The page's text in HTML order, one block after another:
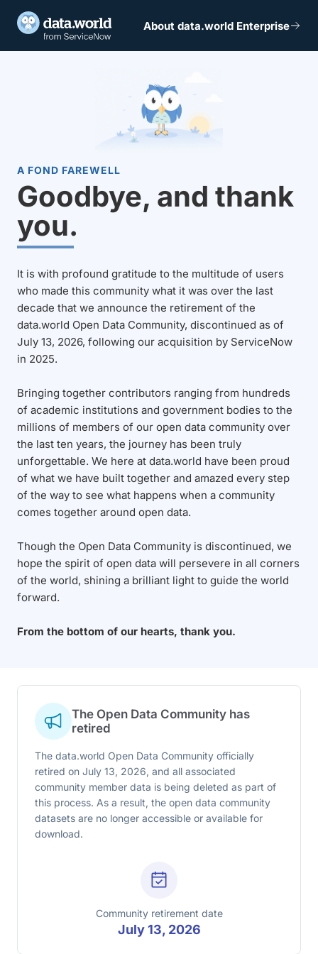
About data.world Enterprise
A FOND FAREWELL
Goodbye, and thank
you.
It is with profound gratitude to the multitude of users
who made this community what it was over the last
decade that we announce the retirement of the
data.world Open Data Community, discontinued as of
July 13, 2026, following our acquisition by ServiceNow
in 2025.
Bringing together contributors ranging from hundreds
of academic institutions and government bodies to the
millions of members of our open data community over
the last ten years, the journey has been truly
unforgettable. We here at data.world have been proud
of what we have built together and amazed every step
of the way to see what happens when a community
comes together around open data.
Though the Open Data Community is discontinued, we
hope the spirit of open data will persevere in all corners
of the world, shining a brilliant light to guide the world
forward.
From the bottom of our hearts, thank you.
The Open Data Community has
retired
The data.world Open Data Community officially
retired on July 13, 2026, and all associated
community member data is being deleted as part of
this process. As a result, the open data community
datasets are no longer accessible or available for
download.
Community retirement date
July 13, 2026